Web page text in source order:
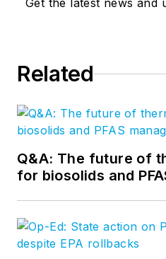
Get the latest news and
Related
Q&A: The future of
for biosolids and